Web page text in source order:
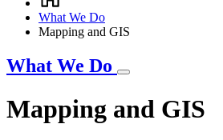
Breadcrumb
What We Do
Mapping and GIS
What We Do
Mapping and GIS